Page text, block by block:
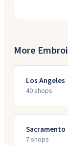
More
Los Angeles
40shops
Sacramento
7shops